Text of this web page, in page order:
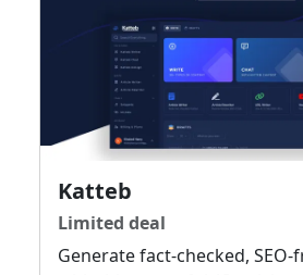
Katteb
Limited deal
Generate fact-checked,